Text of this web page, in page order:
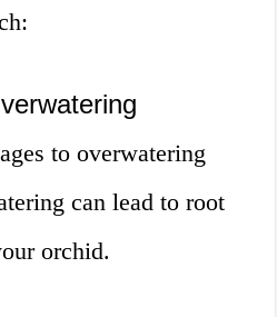
to overwatering
can lead to root
orchid.